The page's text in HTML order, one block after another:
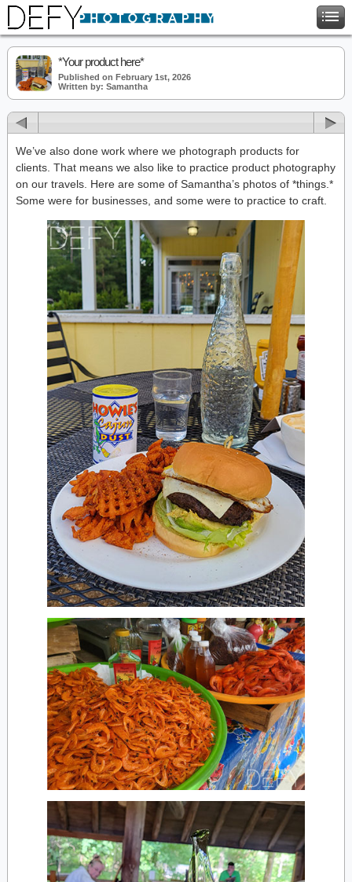
*Your product here*
Published on February 1st, 2026
Written by: Samantha
We’ve also done work where we photograph products for
clients. That means we also like to practice product photography
on our travels. Here are some of Samantha’s photos of *things.*
Some were for businesses, and some were to practice to craft.